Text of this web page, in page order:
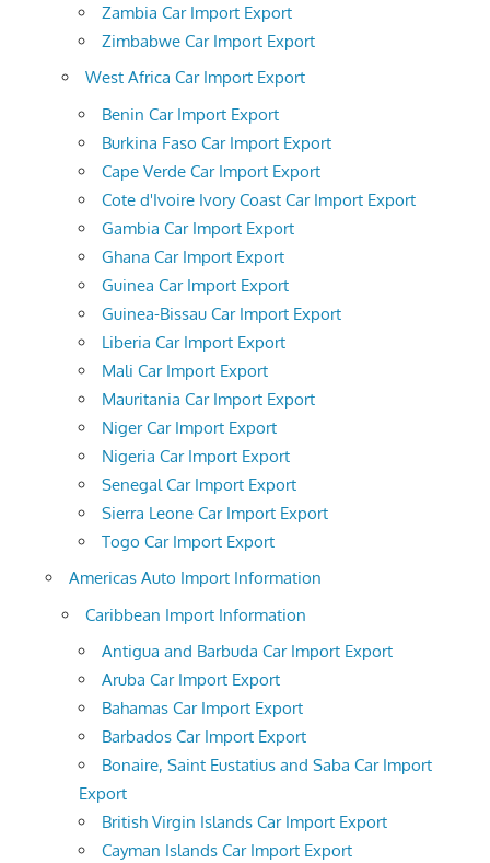
Zambia Car Import Export
Zimbabwe Car Import Export
West Africa Car Import Export
Benin Car Import Export
Burkina Faso Car Import Export
Cape Verde Car Import Export
Cote d'Ivoire Ivory Coast Car Import Export
Gambia Car Import Export
Ghana Car Import Export
Guinea Car Import Export
Guinea-Bissau Car Import Export
Liberia Car Import Export
Mali Car Import Export
Mauritania Car Import Export
Niger Car Import Export
Nigeria Car Import Export
Senegal Car Import Export
Sierra Leone Car Import Export
Togo Car Import Export
Americas Auto Import Information
Caribbean Import Information
Antigua and Barbuda Car Import Export
Aruba Car Import Export
Bahamas Car Import Export
Barbados Car Import Export
Bonaire, Saint Eustatius and Saba Car Import
Export
British Virgin Islands Car Import Export
Cayman Islands Car Import Export